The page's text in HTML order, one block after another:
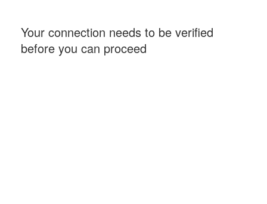
Your connection needs to be verified
before you can proceed